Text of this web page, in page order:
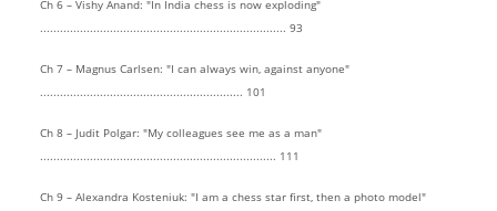
Ch 6 – Vishy Anand: "In India chess is now exploding"
.......................................................................... 93
Ch 7 – Magnus Carlsen: "I can always win, against anyone"
............................................................. 101
Ch 8 – Judit Polgar: "My colleagues see me as a man"
....................................................................... 111
Ch 9 – Alexandra Kosteniuk: "I am a chess star first, then a photo model"